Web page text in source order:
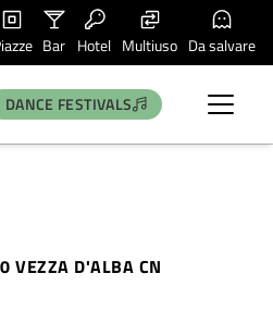
Bar Hotel Multiuso Da salvare
DANCE FESTIVALS
VEZZA D'ALBA CN